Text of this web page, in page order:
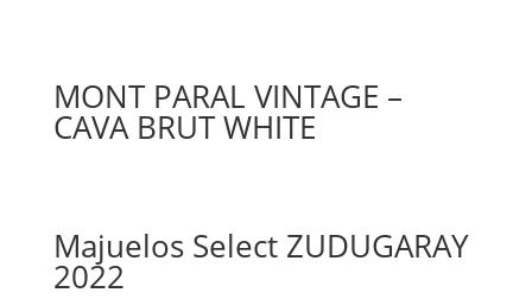
MONT PARAL VINTAGE –
CAVA BRUT WHITE
Majuelos Select ZUDUGARAY
2022